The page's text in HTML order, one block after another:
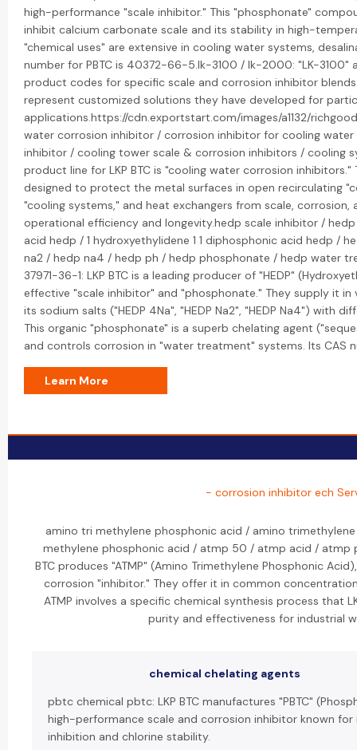
high-performance "scale inhibitor." This "phosphonate"
inhibit calcium carbonate scale and its stability in high-
"chemical uses" are extensive in cooling water systems,
number for PBTC is 40372-66-5.lk-3100 / lk-2000: "LK-3100"
product codes for specific scale and corrosion inhibitor blends
represent customized solutions they have developed for
applications.https://cdn.exportstart.com/images/a1132/
water corrosion inhibitor / corrosion inhibitor for cooling
inhibitor / cooling tower scale & corrosion inhibitors / cooling
product line for LKP BTC is "cooling water corrosion
designed to protect the metal surfaces in open recirculating
"cooling systems," and heat exchangers from scale, corrosion,
operational efficiency and longevity.hedp scale inhibitor / hedp
acid hedp / 1 hydroxyethylidene 1 1 diphosphonic acid hedp /
na2 / hedp na4 / hedp ph / hedp phosphonate / hedp water
37971-36-1: LKP BTC is a leading producer of "HEDP"
effective "scale inhibitor" and "phosphonate." They supply it in
its sodium salts ("HEDP 4Na", "HEDP Na2", "HEDP Na4") with
This organic "phosphonate" is a superb chelating agent
and controls corrosion in "water treatment" systems. Its CAS
Learn More
- corrosion inhibitor ech
amino tri methylene phosphonic acid / amino
methylene phosphonic acid / atmp 50 / atmp acid / atmp
BTC produces "ATMP" (Amino Trimethylene Phosphonic
corrosion "inhibitor." They offer it in common
ATMP involves a specific chemical synthesis process that
purity and effectiveness for industrial
chemical chelating agents
pbtc chemical pbtc: LKP BTC manufactures "PBTC"
high-performance scale and corrosion inhibitor known
inhibition and chlorine stability.